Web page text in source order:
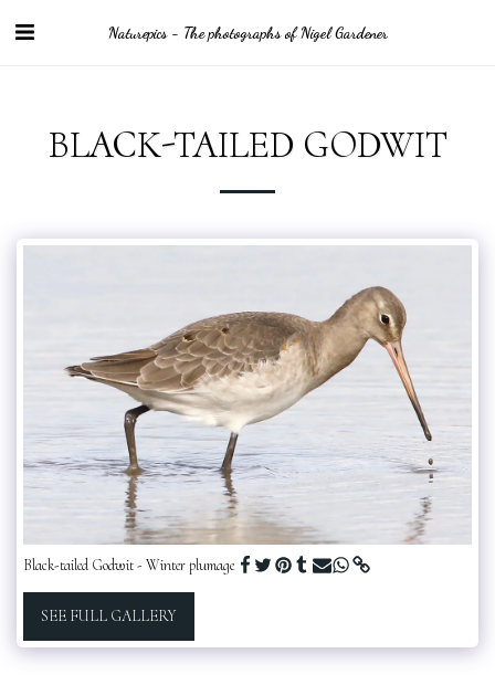
Naturepics - The photographs of Nigel Gardener
BLACK-TAILED GODWIT
Black-tailed Godwit - Winter plumage
SEE FULL GALLERY